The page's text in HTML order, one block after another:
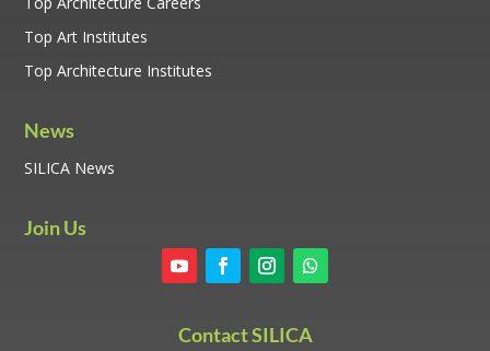
Top Art Institutes
Top Architecture Institutes
News
SILICA News
Join Us
Contact SILICA